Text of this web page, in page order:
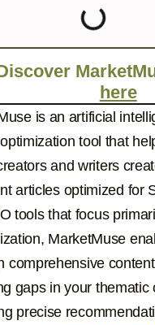
here
is an artificial
tool that
and writers
articles optimized for
tools that focus
MarketMuse
comprehensive
gaps in your thematic
precise